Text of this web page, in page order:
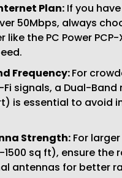
Plan: If you
50Mbps, always
like the PC Power PCP-
Frequency:For
signals, a Dual-Band
is essential to avoid
Strength: For
1500 sq ft), ensure the
antennas for better